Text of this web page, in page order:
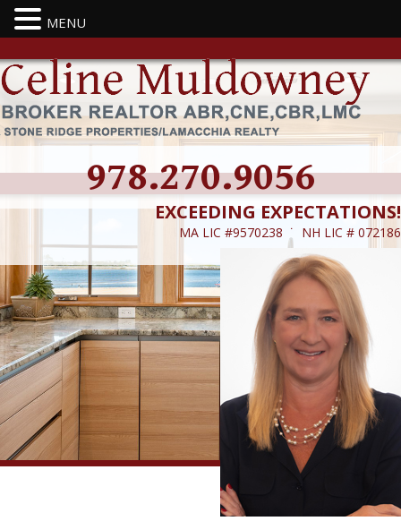
978.270.9056
EXCEEDING EXPECTATIONS!
MA LIC #9570238 ˙ NH LIC # 072186
MENU